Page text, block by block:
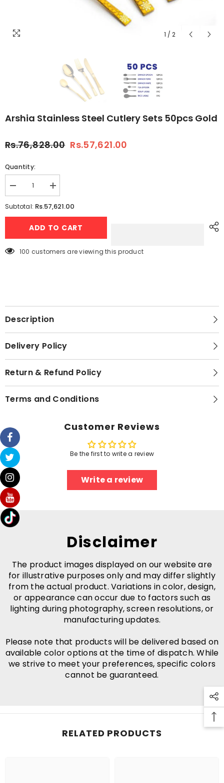
1 / 2
Arshia Stainless Steel Cutlery Sets 50pcs Gold
Rs.76,828.00 Rs.57,621.00
Quantity:
Decrease
quantity
for
Stainless
50pcs
Increase
quantity
for
Arshia
Stainless
Steel
50pcs
Subtotal: Rs.57,621.00
ADD TO CART
100 customers are viewing this product
Description
Delivery Policy
Return & Refund Policy
Terms and Conditions
Customer Reviews
Be the first to write a review
Write a review
Disclaimer
The product images displayed on our website are
for illustrative purposes only and may differ slightly
from the actual product. Variations in color, design,
or appearance can occur due to factors such as
lighting during photography, screen resolutions, or
manufacturing updates.
Please note that products will be delivered based on
available color options at the time of dispatch. While
we strive to meet your preferences, specific colors
cannot be guaranteed.
RELATED PRODUCTS